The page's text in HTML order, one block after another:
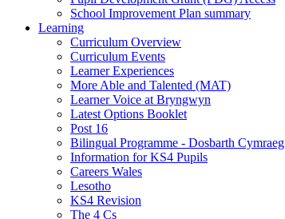
School Improvement Plan summary
Learning
Curriculum Overview
Curriculum Events
Learner Experiences
More Able and Talented (MAT)
Learner Voice at Bryngwyn
Latest Options Booklet
Post 16
Bilingual Programme - Dosbarth Cymraeg
Information for KS4 Pupils
Careers Wales
Lesotho
KS4 Revision
The 4 Cs